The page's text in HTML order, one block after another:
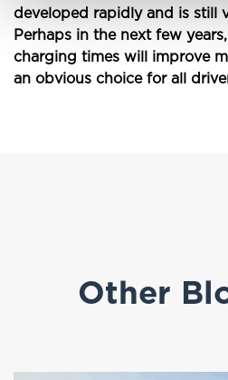
developed rapidly and is still
Perhaps in the next few
charging times will improve
an obvious choice for all
Other